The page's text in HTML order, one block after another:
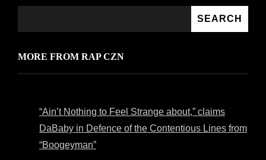
SEARCH
MORE FROM RAP CZN
“Ain’t Nothing to Feel Strange about,” claims
DaBaby in Defence of the Contentious Lines from
“Boogeyman”